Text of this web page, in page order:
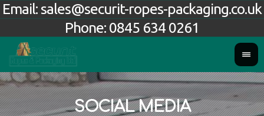
Phone: 0845 634 0261
Email: sales@securit-ropes-packaging.co.uk
SOCIAL MEDIA